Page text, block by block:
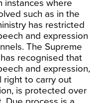
instances where
such as in the
has restricted
and expression
The Supreme
has recognised that
and expression,
right to carry out
is protected over